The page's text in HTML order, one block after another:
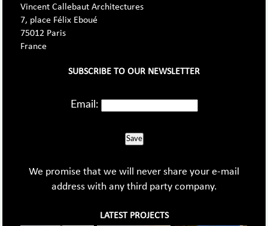
Vincent Callebaut Architectures
7, place Félix Eboué
75012 Paris
France
SUBSCRIBE TO OUR NEWSLETTER
Email:
Save
We promise that we will never share your e-mail
address with any third party company.
LATEST PROJECTS